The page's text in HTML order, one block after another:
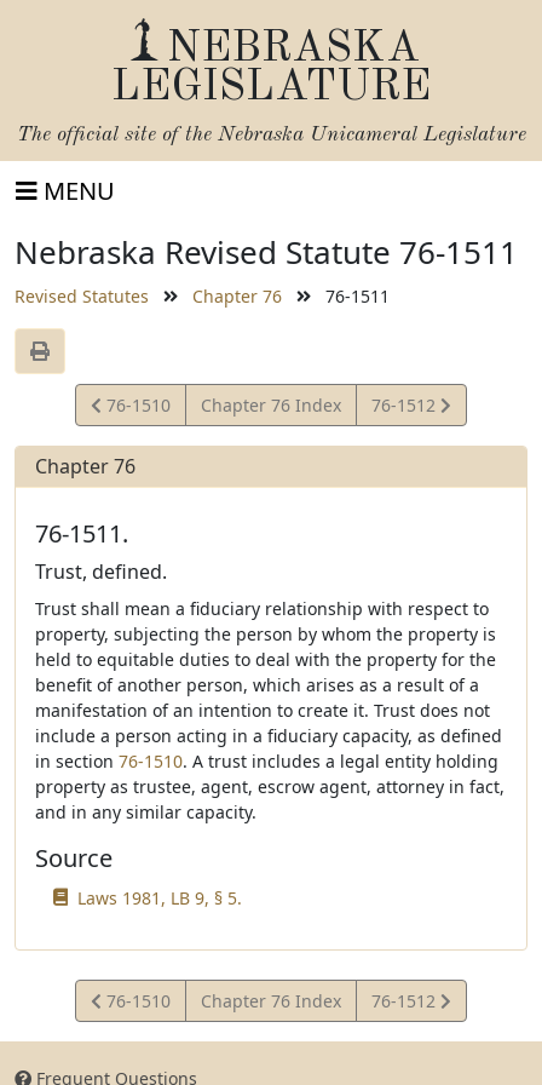
NEBRASKA
LEGISLATURE
The official site of the Nebraska Unicameral Legislature
MENU
Nebraska Revised Statute 76-1511
Revised Statutes Chapter 76 76-1511
View
Statute
76-1510 Chapter 76 Index
View
Statute
76-1512
Chapter 76
76-1511.
Trust, defined.
Trust shall mean a fiduciary relationship with respect to
property, subjecting the person by whom the property is
held to equitable duties to deal with the property for the
benefit of another person, which arises as a result of a
manifestation of an intention to create it. Trust does not
include a person acting in a fiduciary capacity, as defined
in section 76-1510. A trust includes a legal entity holding
property as trustee, agent, escrow agent, attorney in fact,
and in any similar capacity.
Source
Laws 1981, LB 9, § 5.
View
Statute
76-1510 Chapter 76 Index
View
Statute
76-1512
Frequent Questions